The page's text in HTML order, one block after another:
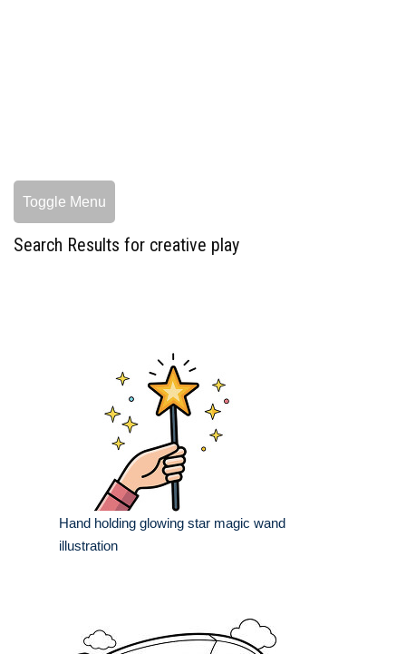
Toggle Menu
Search Results for creative play
Hand holding glowing star magic wand
illustration